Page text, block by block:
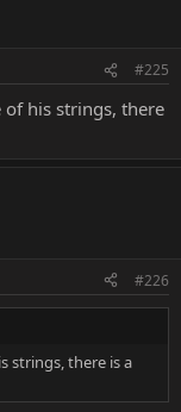
#225
of his strings, there
#226
strings, there is a